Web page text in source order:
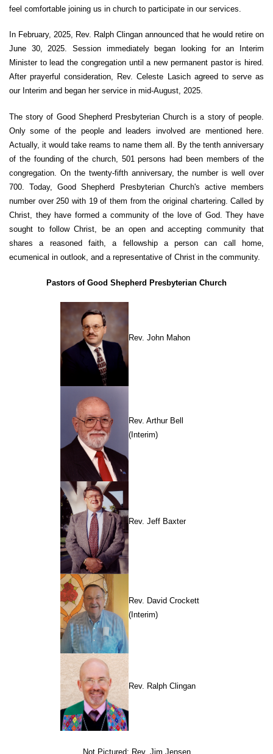
feel comfortable joining us in church to participate in our services.
In February, 2025, Rev. Ralph Clingan announced that he would retire on
June 30, 2025. Session immediately began looking for an Interim
Minister to lead the congregation until a new permanent pastor is hired.
After prayerful consideration, Rev. Celeste Lasich agreed to serve as
our Interim and began her service in mid-August, 2025.
The story of Good Shepherd Presbyterian Church is a story of people.
Only some of the people and leaders involved are mentioned here.
Actually, it would take reams to name them all. By the tenth anniversary
of the founding of the church, 501 persons had been members of the
congregation. On the twenty-fifth anniversary, the number is well over
700. Today, Good Shepherd Presbyterian Church's active members
number over 250 with 19 of them from the original chartering. Called by
Christ, they have formed a community of the love of God. They have
sought to follow Christ, be an open and accepting community that
shares a reasoned faith, a fellowship a person can call home,
ecumenical in outlook, and a representative of Christ in the community.
Pastors of Good Shepherd Presbyterian Church
Rev. John Mahon
Rev. Arthur Bell
(Interim)
Rev. Jeff Baxter
Rev. David Crockett
(Interim)
Rev. Ralph Clingan
Not Pictured: Rev. Jim Jensen